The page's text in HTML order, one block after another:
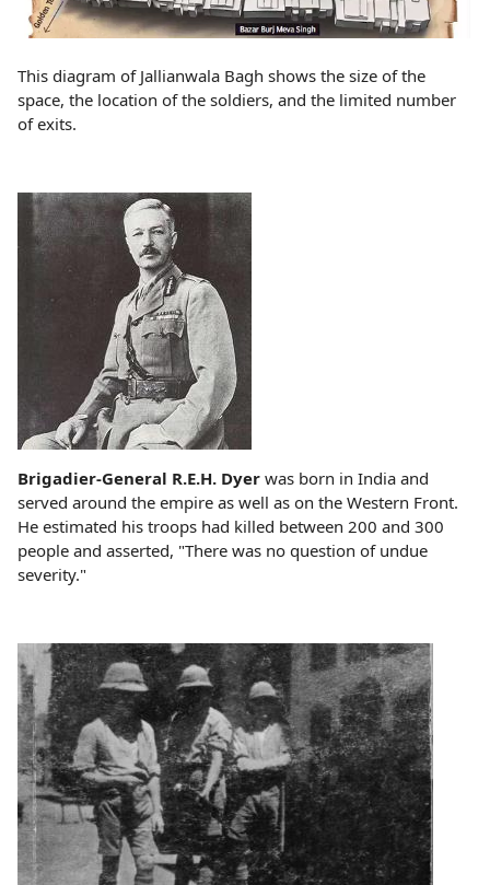
This diagram of Jallianwala Bagh shows the size of the
space, the location of the soldiers, and the limited number
of exits.
Brigadier-General R.E.H. Dyer was born in India and
served around the empire as well as on the Western Front.
He estimated his troops had killed between 200 and 300
people and asserted, "There was no question of undue
severity."